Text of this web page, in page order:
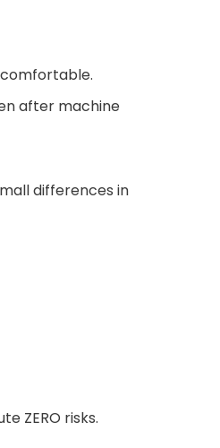
after machine
differences in
ZERO risks.